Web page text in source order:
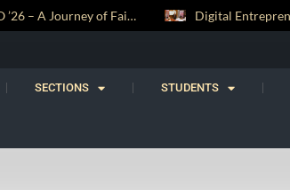
RENOVATIO ’26 – A Journey of Faith, Knowledge and Witness
SECTIONS STUDENTS